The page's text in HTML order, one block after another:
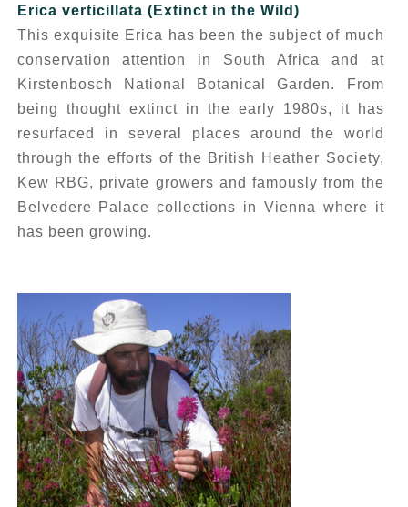
Erica verticillata (Extinct in the Wild)
This exquisite Erica has been the subject of much
conservation attention in South Africa and at
Kirstenbosch National Botanical Garden. From
being thought extinct in the early 1980s, it has
resurfaced in several places around the world
through the efforts of the British Heather Society,
Kew RBG, private growers and famously from the
Belvedere Palace collections in Vienna where it
has been growing.